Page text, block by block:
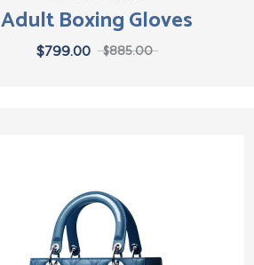
Adult Boxing Gloves
$885.00
$799.00